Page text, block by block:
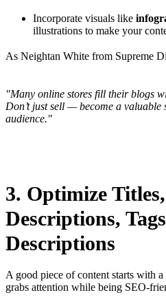
Incorporate visuals like
illustrations to make your
As Neightan White from Supreme
"Many online stores fill their blogs
Don’t just sell — become a
audience."
3. Optimize
Descriptions,
Descriptions
A good piece of content starts with
grabs attention while being SEO-